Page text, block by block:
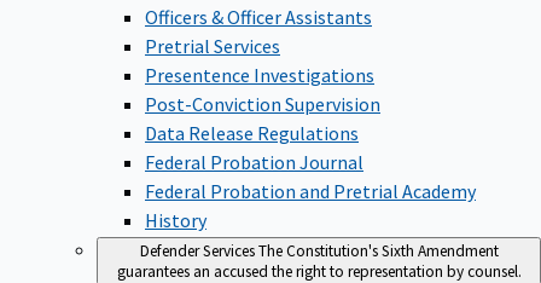
Officers & Officer Assistants
Pretrial Services
Presentence Investigations
Post-Conviction Supervision
Data Release Regulations
Federal Probation Journal
Federal Probation and Pretrial Academy
History
Defender ServicesThe Constitution's Sixth Amendment
guarantees an accused the right to representation by counsel.